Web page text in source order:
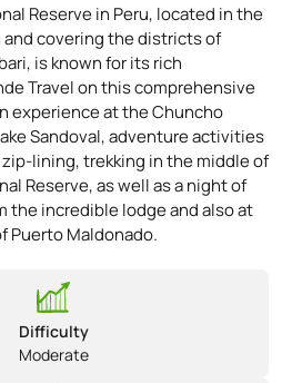
Reserve in Peru, located in the
and covering the districts of
is known for its rich
Travel on this comprehensive
experience at the Chuncho
Sandoval, adventure activities
zip-lining, trekking in the middle of
Reserve, as well as a night of
the incredible lodge and also at
Puerto Maldonado.
Difficulty
Moderate